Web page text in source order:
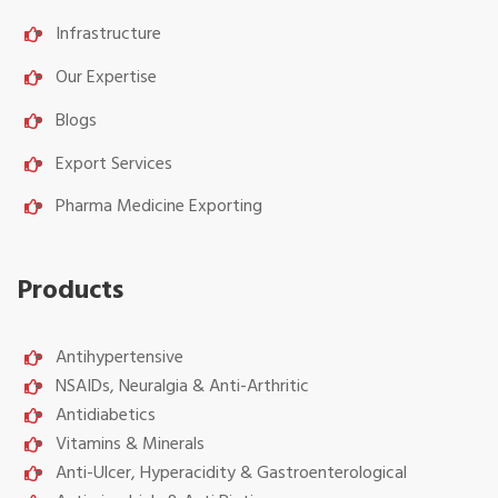
Infrastructure
Our Expertise
Blogs
Export Services
Pharma Medicine Exporting
Products
Antihypertensive
NSAIDs, Neuralgia & Anti-Arthritic
Antidiabetics
Vitamins & Minerals
Anti-Ulcer, Hyperacidity & Gastroenterological